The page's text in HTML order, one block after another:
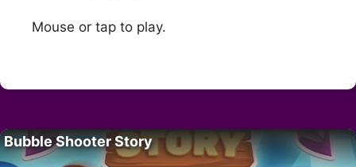
Mouse or tap to play.
Bubble Shooter Story